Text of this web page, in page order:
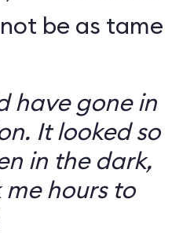
be as tame
have gone in
It looked so
in the dark,
hours to